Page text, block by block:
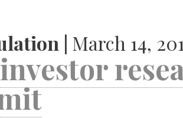
| March 14,
investor